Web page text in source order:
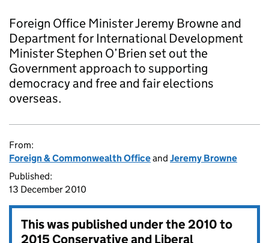
Foreign Office Minister Jeremy Browne and
Department for International Development
Minister Stephen O’Brien set out the
Government approach to supporting
democracy and free and fair elections
overseas.
From:
Foreign & Commonwealth Officeand Jeremy Browne
Published:
13 December 2010
This was published under the2010 to
2015 Conservative and Liberal